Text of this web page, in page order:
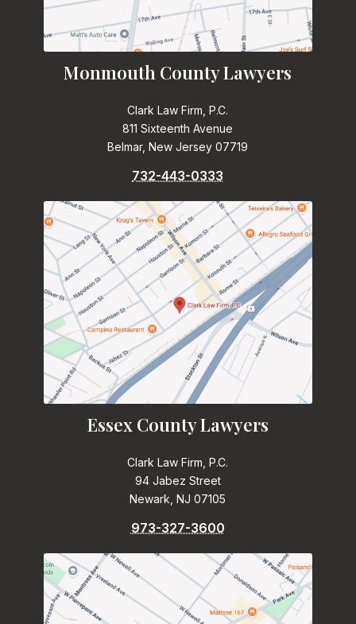
Monmouth County Lawyers
Clark Law Firm, P.C.
811 Sixteenth Avenue
Belmar, New Jersey 07719
732-443-0333
Essex County Lawyers
Clark Law Firm, P.C.
94 Jabez Street
Newark, NJ 07105
973-327-3600